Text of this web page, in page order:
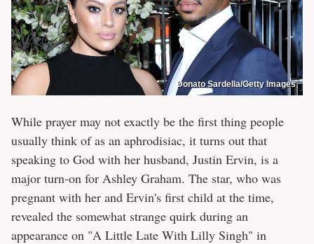
Donato Sardella/Getty Images
While prayer may not exactly be the first thing people
usually think of as an aphrodisiac, it turns out that
speaking to God with her husband, Justin Ervin, is a
major turn-on for Ashley Graham. The star, who was
pregnant with her and Ervin's first child at the time,
revealed the somewhat strange quirk during an
appearance on "A Little Late With Lilly Singh" in